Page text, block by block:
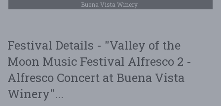
Buena Vista Winery
Festival Details - "Valley of the
Moon Music Festival Alfresco 2 -
Alfresco Concert at Buena Vista
Winery"...